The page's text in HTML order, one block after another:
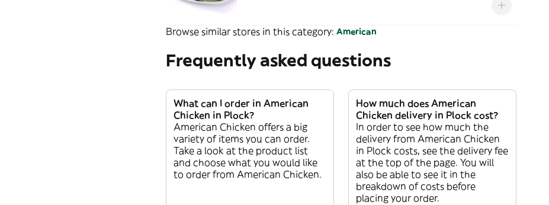
Browse similar stores in this category: American
Frequently asked questions
What can I order in American
Chicken in Plock?
American Chicken offers a big
variety of items you can order.
Take a look at the product list
and choose what you would like
to order from American Chicken.
How much does American
Chicken delivery in Plock cost?
In order to see how much the
delivery from American Chicken
in Plock costs, see the delivery fee
at the top of the page. You will
also be able to see it in the
breakdown of costs before
placing your order.